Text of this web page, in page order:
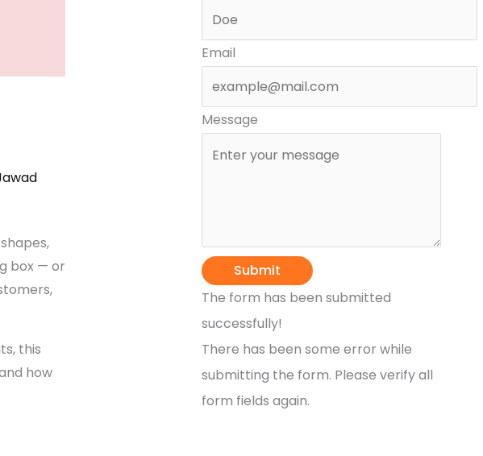
box — or
this
how
Email
Message
Submit
The form has been submitted
successfully!
There has been some error while
submitting the form. Please verify all
form fields again.